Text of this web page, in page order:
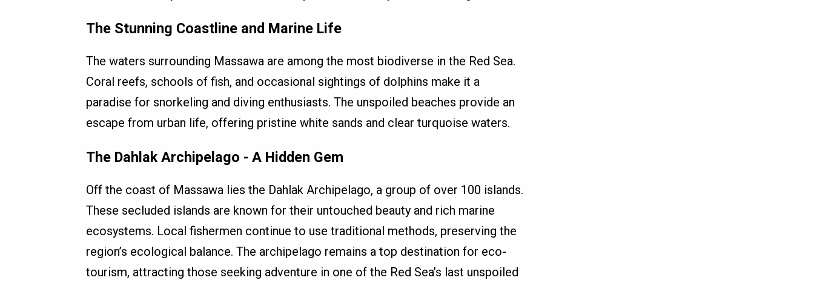
The Stunning Coastline and Marine Life
The waters surrounding Massawa are among the most biodiverse in the Red Sea.
Coral reefs, schools of fish, and occasional sightings of dolphins make it a
paradise for snorkeling and diving enthusiasts. The unspoiled beaches provide an
escape from urban life, offering pristine white sands and clear turquoise waters.
The Dahlak Archipelago - A Hidden Gem
Off the coast of Massawa lies the Dahlak Archipelago, a group of over 100 islands.
These secluded islands are known for their untouched beauty and rich marine
ecosystems. Local fishermen continue to use traditional methods, preserving the
region’s ecological balance. The archipelago remains a top destination for eco-
tourism, attracting those seeking adventure in one of the Red Sea’s last unspoiled